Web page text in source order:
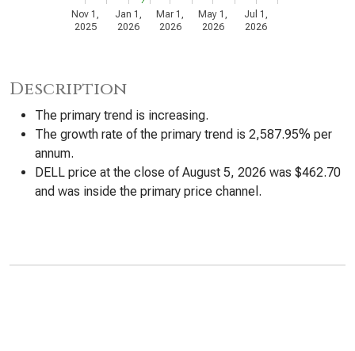
Nov 1,
2025
Jan 1,
2026
Mar 1,
2026
May 1,
2026
Jul 1,
2026
Description
The primary trend is increasing.
The growth rate of the primary trend is 2,587.95% per
annum.
DELL price at the close of August 5, 2026 was $462.70
and was inside the primary price channel.